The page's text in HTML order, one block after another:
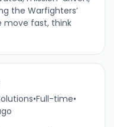
the Warfighters’
move fast, think
•Full-time•